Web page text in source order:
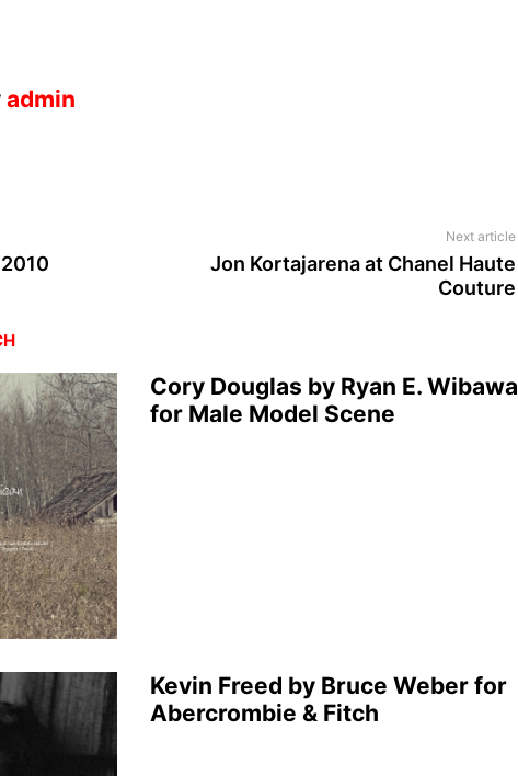
admin
Next article
Jon Kortajarena at Chanel Haute
Couture
Cory Douglas by Ryan E. Wibawa
for Male Model Scene
Kevin Freed by Bruce Weber for
Abercrombie & Fitch